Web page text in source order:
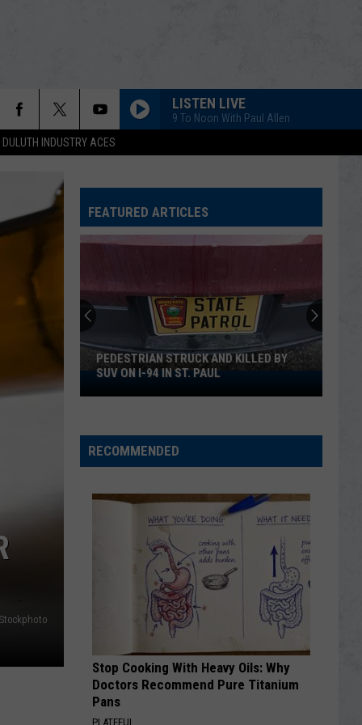
DULUTH INDUSTRY ACES
LISTEN LIVE
9 To Noon With Paul Allen
FEATURED ARTICLES
Kittens
Thriving
After
Tragic
Zoo
CANADA LYNX KITTENS THRIVING AFTER
TRAGIC LOSS AT MINNESOTA ZOO
RECOMMENDED
Stop Cooking With Heavy Oils: Why
Doctors Recommend Pure Titanium
Pans
PLATEFUL